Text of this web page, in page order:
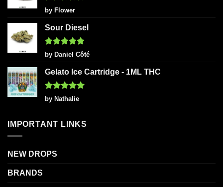
Rated5
out of 5
by Flower
Sour Diesel
Rated5
out of 5
by Daniel Côté
Gelato Ice Cartridge - 1ML THC
Rated5
out of 5
by Nathalie
IMPORTANT LINKS
NEW DROPS
BRANDS